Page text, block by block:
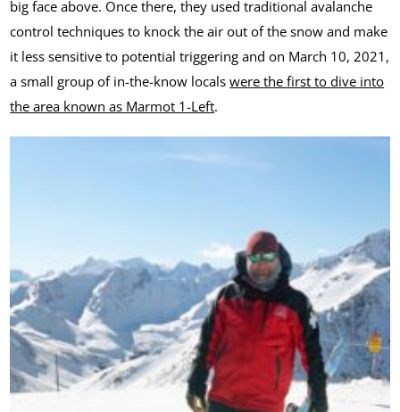
big face above. Once there, they used traditional avalanche
control techniques to knock the air out of the snow and make
it less sensitive to potential triggering and on March 10, 2021,
a small group of in-the-know localswere the first to dive into
the area known as Marmot 1-Left.